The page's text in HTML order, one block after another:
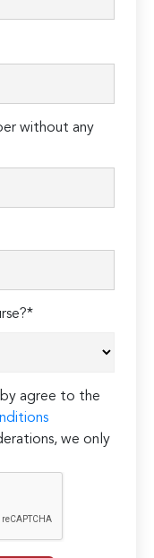
without any
agree to the
we only